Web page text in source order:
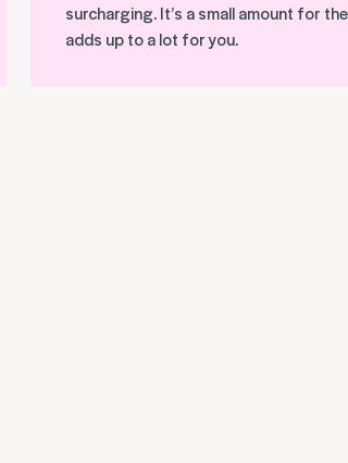
surcharging. It’s a small amount for
adds up to a lot for you.